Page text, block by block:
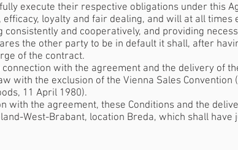
execute their respective obligations under this
loyalty and fair dealing, and will at all
consistently and cooperatively, and providing
the other party to be in default it shall, after
of the contract.
with the agreement and the delivery of
with the exclusion of the Vienna Sales Convention
11 April 1980).
with the agreement, these Conditions and the
West-Brabant, location Breda, which shall